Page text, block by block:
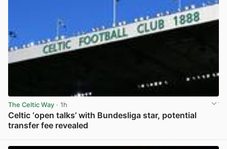
The Celtic Way · 1h
Celtic ‘open talks’ with Bundesliga star, potential
transfer fee revealed